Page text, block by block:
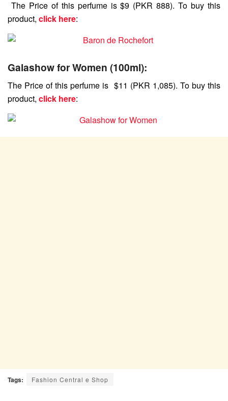
The Price of this perfume is $9 (PKR 888). To buy this
product, click here:
Galashow for Women (100ml):
The Price of this perfume is $11 (PKR 1,085). To buy this
product, click here:
Tags: Fashion Central e Shop